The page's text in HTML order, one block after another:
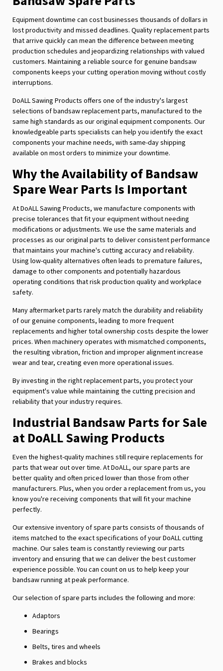
Equipment downtime can cost businesses thousands of dollars in
lost productivity and missed deadlines. Quality replacement parts
that arrive quickly can mean the difference between meeting
production schedules and jeopardizing relationships with valued
customers. Maintaining a reliable source for genuine bandsaw
components keeps your cutting operation moving without costly
interruptions.
DoALL Sawing Products offers one of the industry's largest
selections of bandsaw replacement parts, manufactured to the
same high standards as our original equipment components. Our
knowledgeable parts specialists can help you identify the exact
components your machine needs, with same-day shipping
available on most orders to minimize your downtime.
Why the Availability of Bandsaw
Spare Wear Parts Is Important
At DoALL Sawing Products, we manufacture components with
precise tolerances that fit your equipment without needing
modifications or adjustments. We use the same materials and
processes as our original parts to deliver consistent performance
that maintains your machine's cutting accuracy and reliability.
Using low-quality alternatives often leads to premature failures,
damage to other components and potentially hazardous
operating conditions that risk production quality and workplace
safety.
Many aftermarket parts rarely match the durability and reliability
of our genuine components, leading to more frequent
replacements and higher total ownership costs despite the lower
prices. When machinery operates with mismatched components,
the resulting vibration, friction and improper alignment increase
wear and tear, creating even more operational issues.
By investing in the right replacement parts, you protect your
equipment's value while maintaining the cutting precision and
reliability that your industry requires.
Industrial Bandsaw Parts for Sale
at DoALL Sawing Products
Even the highest-quality machines still require replacements for
parts that wear out over time. At DoALL, our spare parts are
better quality and often priced lower than those from other
manufacturers. Plus, when you order a replacement from us, you
know you're receiving components that will fit your machine
perfectly.
Our extensive inventory of spare parts consists of thousands of
items matched to the exact specifications of your DoALL cutting
machine. Our sales team is constantly reviewing our parts
inventory and ensuring that we can deliver the best customer
experience possible. You can count on us to help keep your
bandsaw running at peak performance.
Our selection of spare parts includes the following and more:
Adaptors
Bearings
Belts, tires and wheels
Brakes and blocks